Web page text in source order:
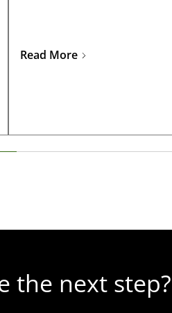
know about doing business in the
country.
Read More
the next step?